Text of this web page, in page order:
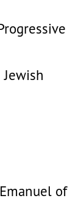
of